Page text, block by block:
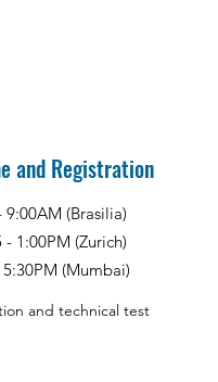
and Registration
9:00AM (Brasilia)
- 1:00PM (Zurich)
(Mumbai)
and technical test